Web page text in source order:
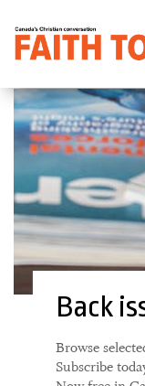
Back
Browse
Subscribe